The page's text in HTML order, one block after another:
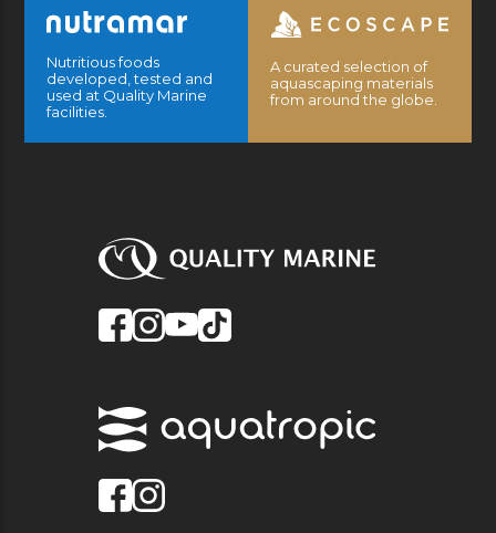
Nutritious foods
developed, tested and
used at Quality Marine
facilities.
A curated selection of
aquascaping materials
from around the globe.